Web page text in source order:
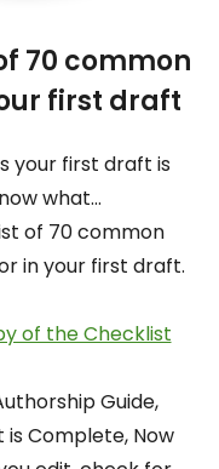
70 common
first draft
your first draft is
what...
of 70 common
in your first draft.
of the Checklist
Guide,
is Complete, Now